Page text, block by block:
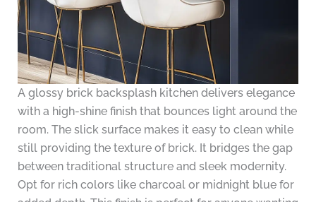
A glossy brick backsplash kitchen delivers elegance
with a high-shine finish that bounces light around the
room. The slick surface makes it easy to clean while
still providing the texture of brick. It bridges the gap
between traditional structure and sleek modernity.
Opt for rich colors like charcoal or midnight blue for